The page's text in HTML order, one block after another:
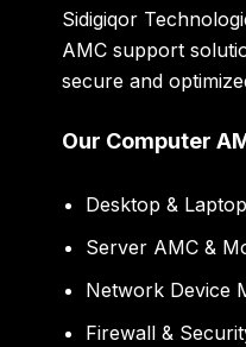
Sidigiqor
AMC support
secure and
Our Computer
Desktop &
Server AMC &
Network Device
Firewall &